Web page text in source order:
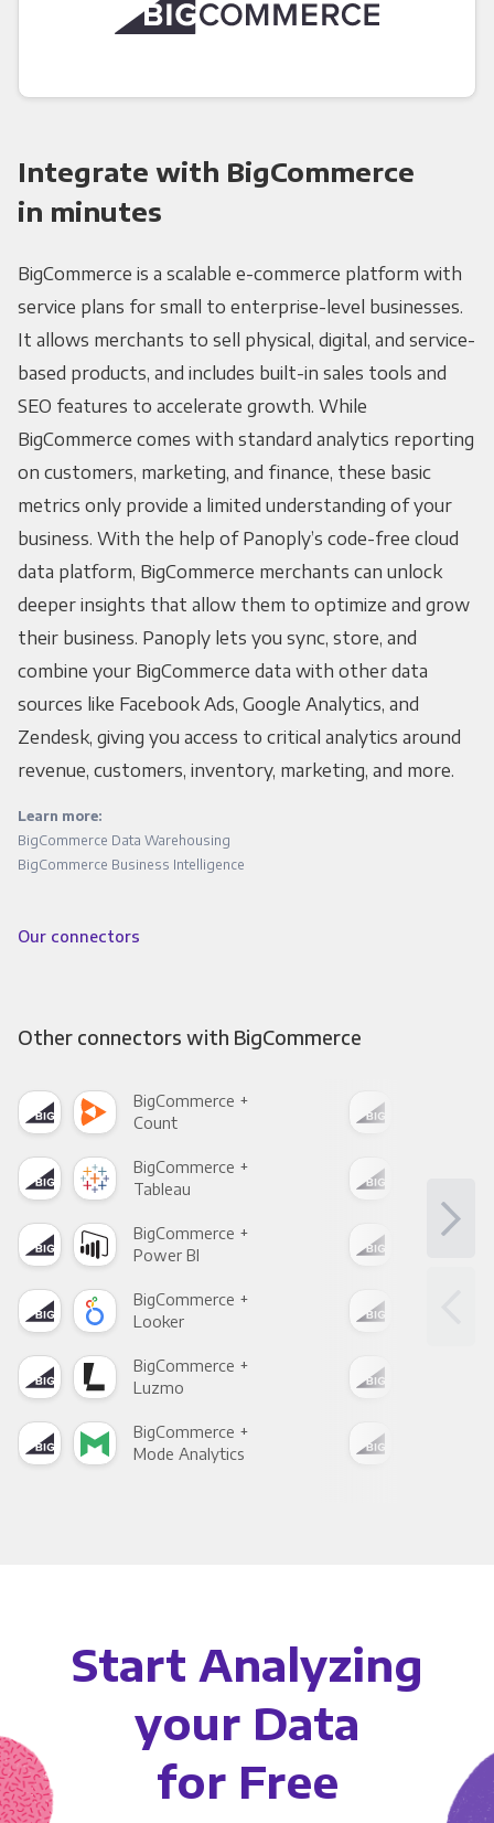
Integrate with BigCommerce
in minutes
BigCommerce is a scalable e-commerce platform with
service plans for small to enterprise-level businesses.
It allows merchants to sell physical, digital, and service-
based products, and includes built-in sales tools and
SEO features to accelerate growth. While
BigCommerce comes with standard analytics reporting
on customers, marketing, and finance, these basic
metrics only provide a limited understanding of your
business. With the help of Panoply’s code-free cloud
data platform, BigCommerce merchants can unlock
deeper insights that allow them to optimize and grow
their business. Panoply lets you sync, store, and
combine your BigCommerce data with other data
sources like Facebook Ads, Google Analytics, and
Zendesk, giving you access to critical analytics around
revenue, customers, inventory, marketing, and more.
Learn more:
BigCommerce Data Warehousing
BigCommerce Business Intelligence
Our connectors
Other connectors with BigCommerce
BigCommerce +
Count
BigCommerce +
Tableau
BigCommerce +
Power BI
BigCommerce +
Looker
BigCommerce +
Luzmo
BigCommerce +
Mode Analytics
Start Analyzing
your Data
for Free